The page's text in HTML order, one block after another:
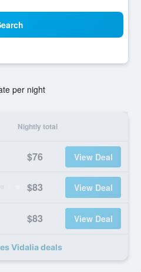
per night
Nightly total
$76 View Deal
$83 View Deal
$83 View Deal
Vidalia deals